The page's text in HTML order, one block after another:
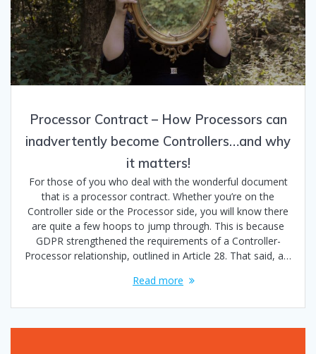
Processor Contract – How Processors can
inadvertently become Controllers…and why
it matters!
For those of you who deal with the wonderful document
that is a processor contract. Whether you’re on the
Controller side or the Processor side, you will know there
are quite a few hoops to jump through. This is because
GDPR strengthened the requirements of a Controller-
Processor relationship, outlined in Article 28. That said, a…
Read more